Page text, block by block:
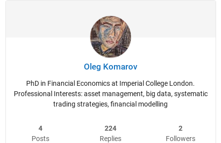
Oleg Komarov
PhD in Financial Economics at Imperial College London.
Professional Interests: asset management, big data, systematic
trading strategies, financial modelling
4
Posts
224
Replies
2
Followers